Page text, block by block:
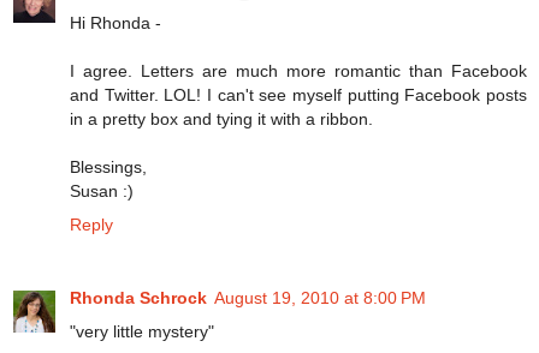
Hi Rhonda -
I agree. Letters are much more romantic than Facebook
and Twitter. LOL! I can't see myself putting Facebook posts
in a pretty box and tying it with a ribbon.
Blessings,
Susan :)
Reply
Rhonda Schrock August 19, 2010 at 8:00 PM
"very little mystery"